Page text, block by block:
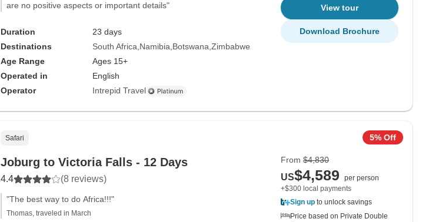
are no positive aspects or important details"
Duration
23 days
Destinations
South Africa Namibia Botswana Zimbabwe
Age Range
Ages 15+
Operated in
English
Operator
Intrepid Travel
View tour
Download Brochure
Safari
Joburg to Victoria Falls - 12 Days
4.4 (8 reviews)
"The best way to do Africa!!!"
Thomas, traveled in March
5% Off
From $4,830
US$4,589
per person
+$300 local payments
Sign up to unlock savings
Price based on Private Double